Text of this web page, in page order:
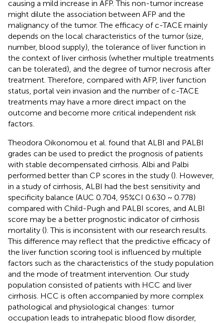
causing a mild increase in AFP. This non-tumor increase
might dilute the association between AFP and the
malignancy of the tumor. The efficacy of c-TACE mainly
depends on the local characteristics of the tumor (size,
number, blood supply), the tolerance of liver function in
the context of liver cirrhosis (whether multiple treatments
can be tolerated), and the degree of tumor necrosis after
treatment. Therefore, compared with AFP, liver function
status, portal vein invasion and the number of c-TACE
treatments may have a more direct impact on the
outcome and become more critical independent risk
factors.
Theodora Oikonomou et al. found that ALBI and PALBI
grades can be used to predict the prognosis of patients
with stable decompensated cirrhosis. Albi and Palbi
performed better than CP scores in the study (). However,
in a study of cirrhosis, ALBI had the best sensitivity and
specificity balance (AUC 0.704, 95%CI 0.630 ~ 0.778)
compared with Child-Pugh and PALBI scores, and ALBI
score may be a better prognostic indicator of cirrhosis
mortality (). This is inconsistent with our research results.
This difference may reflect that the predictive efficacy of
the liver function scoring tool is influenced by multiple
factors such as the characteristics of the study population
and the mode of treatment intervention. Our study
population consisted of patients with HCC and liver
cirrhosis. HCC is often accompanied by more complex
pathological and physiological changes: tumor
occupation leads to intrahepatic blood flow disorder,